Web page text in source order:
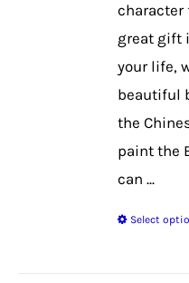
character
great gift
your life,
beautiful
the
paint the
can ...
Select